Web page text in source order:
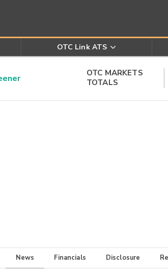
OTC Link ATS
OTC MARKETS
TOTALS
News Financials Disclosure